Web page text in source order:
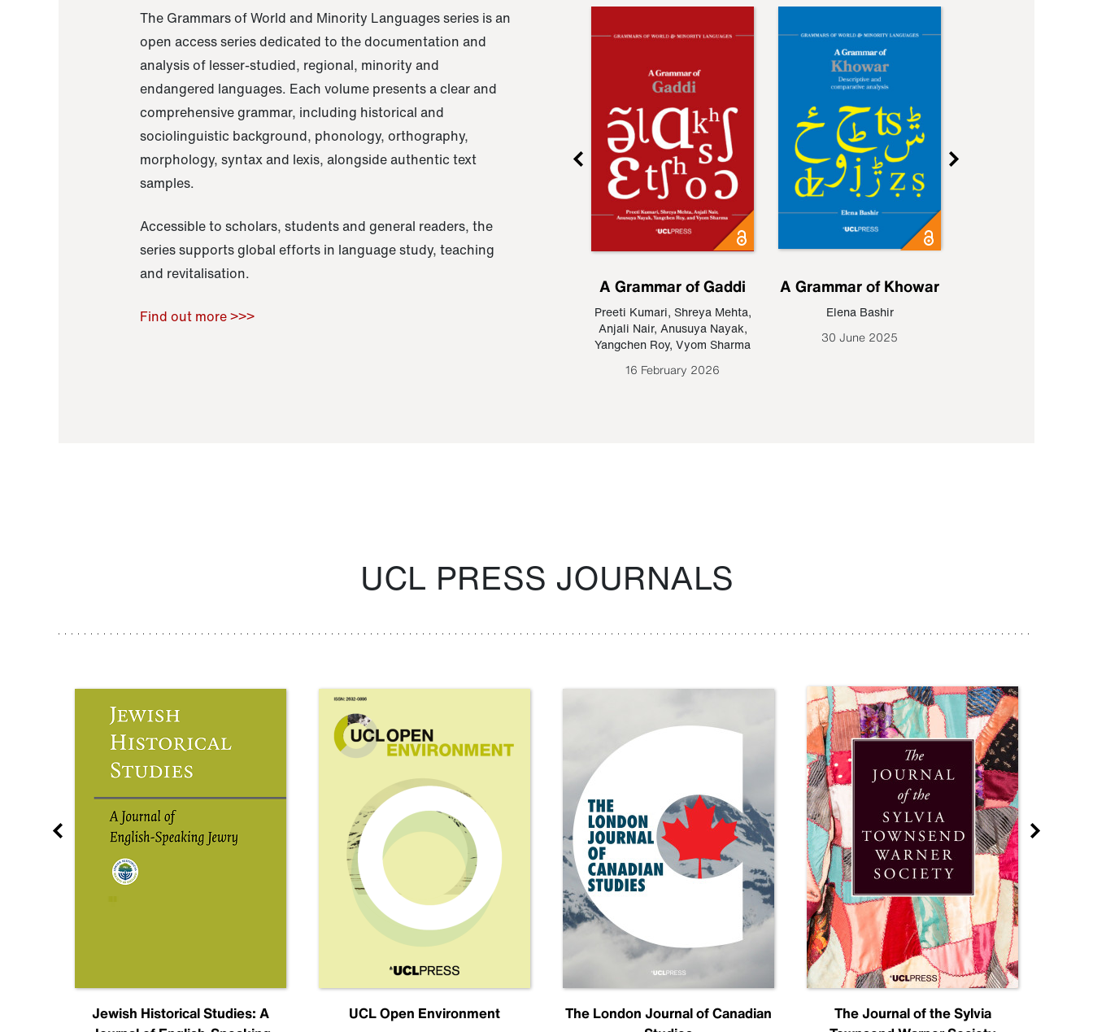
The Grammars of World and Minority Languages series is an
open access series dedicated to the documentation and
analysis of lesser-studied, regional, minority and
endangered languages. Each volume presents a clear and
comprehensive grammar, including historical and
sociolinguistic background, phonology, orthography,
morphology, syntax and lexis, alongside authentic text
samples.
Accessible to scholars, students and general readers, the
series supports global efforts in language study, teaching
and revitalisation.
Find out more >>>
Raoul Zamponi
A Grammar of Gaddi
Preeti Kumari, Shreya Mehta,
Anjali Nair, Anusuya Nayak,
Yangchen Roy, Vyom Sharma
16 February 2026
A Grammar of Khowar
Elena Bashir
30 June 2025
UCL PRESS JOURNALS
Jewish Historical Studies: A
UCL Open Environment
The London Journal of Canadian
The Journal of the Sylvia